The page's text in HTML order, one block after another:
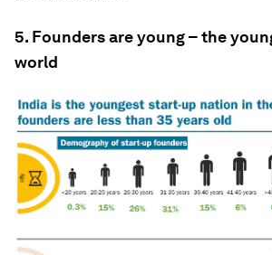
5. Founders are young – the
world